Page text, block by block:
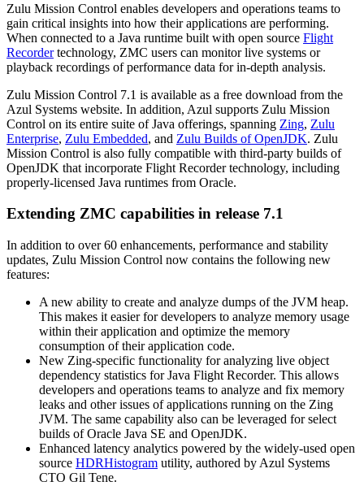
Zulu Mission Control enables developers and operations teams to
gain critical insights into how their applications are performing.
When connected to a Java runtime built with open source Flight
Recordertechnology, ZMC users can monitor live systems or
playback recordings of performance data for in-depth analysis.
Zulu Mission Control 7.1 is available as a free download from the
Azul Systems website. In addition, Azul supports Zulu Mission
Control on its entire suite of Java offerings, spanning Zing, Zulu
Enterprise, Zulu Embedded, and Zulu Builds of OpenJDK. Zulu
Mission Control is also fully compatible with third-party builds of
OpenJDK that incorporate Flight Recorder technology, including
properly-licensed Java runtimes from Oracle.
Extending ZMC capabilities in release 7.1
In addition to over 60 enhancements, performance and stability
updates, Zulu Mission Control now contains the following new
features:
A new ability to create and analyze dumps of the JVM heap.
This makes it easier for developers to analyze memory usage
within their application and optimize the memory
consumption of their application code.
New Zing-specific functionality for analyzing live object
dependency statistics for Java Flight Recorder. This allows
developers and operations teams to analyze and fix memory
leaks and other issues of applications running on the Zing
JVM. The same capability also can be leveraged for select
builds of Oracle Java SE and OpenJDK.
Enhanced latency analytics powered by the widely-used open
source HDRHistogram utility, authored by Azul Systems
CTO Gil Tene.